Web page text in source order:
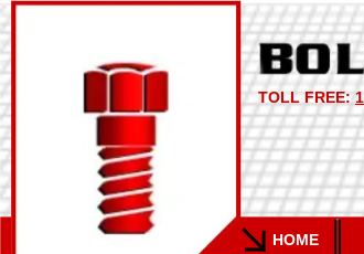
TOLL FREE:
HOME